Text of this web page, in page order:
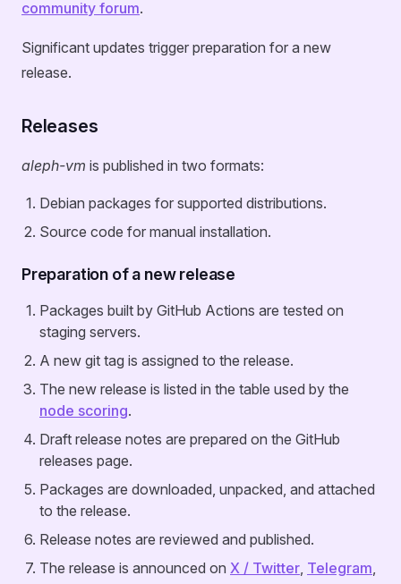
community forum.
Significant updates trigger preparation for a new
release.
Releases
aleph-vm is published in two formats:
Debian packages for supported distributions.
Source code for manual installation.
Preparation of a new release
Packages built by GitHub Actions are tested on
staging servers.
A new git tag is assigned to the release.
The new release is listed in the table used by the
node scoring.
Draft release notes are prepared on the GitHub
releases page.
Packages are downloaded, unpacked, and attached
to the release.
Release notes are reviewed and published.
The release is announced on X / Twitter, Telegram,